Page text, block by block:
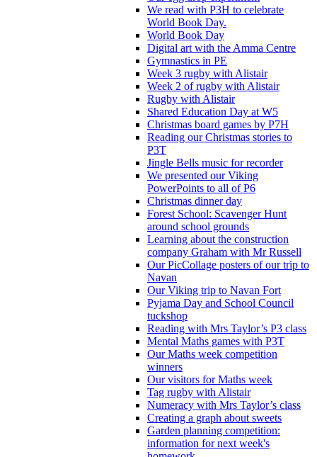
We read with P3H to celebrate
World Book Day.
World Book Day
Digital art with the Amma Centre
Gymnastics in PE
Week 3 rugby with Alistair
Week 2 of rugby with Alistair
Rugby with Alistair
Shared Education Day at W5
Christmas board games by P7H
Reading our Christmas stories to
P3T
Jingle Bells music for recorder
We presented our Viking
PowerPoints to all of P6
Christmas dinner day
Forest School: Scavenger Hunt
around school grounds
Learning about the construction
company Graham with Mr Russell
Our PicCollage posters of our trip to
Navan
Our Viking trip to Navan Fort
Pyjama Day and School Council
tuckshop
Reading with Mrs Taylor’s P3 class
Mental Maths games with P3T
Our Maths week competition
winners
Our visitors for Maths week
Tag rugby with Alistair
Numeracy with Mrs Taylor’s class
Creating a graph about sweets
Garden planning competition:
information for next week's